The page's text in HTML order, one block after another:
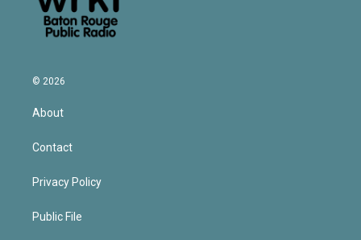
© 2026
About
Contact
Privacy Policy
Public File